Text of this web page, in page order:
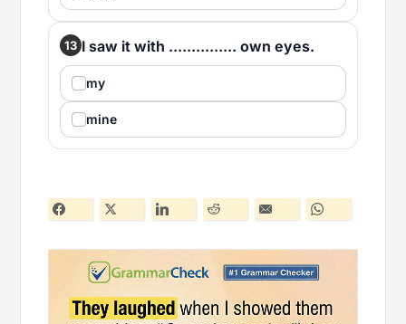
13 I saw it with ............... own eyes.
my
mine